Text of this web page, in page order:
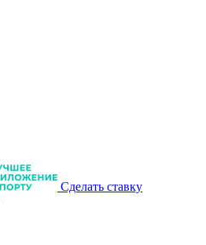
Сделать ставку